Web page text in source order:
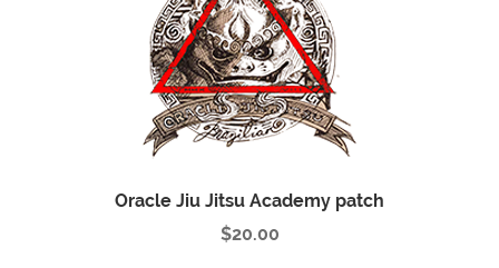
Oracle Jiu Jitsu Academy patch
$20.00